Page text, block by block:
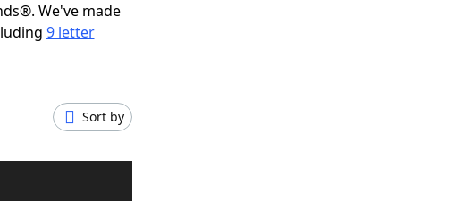
We've made
9 letter
Sort by